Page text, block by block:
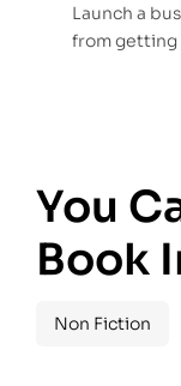
Launch a
from getting
You
Book
Non Fiction